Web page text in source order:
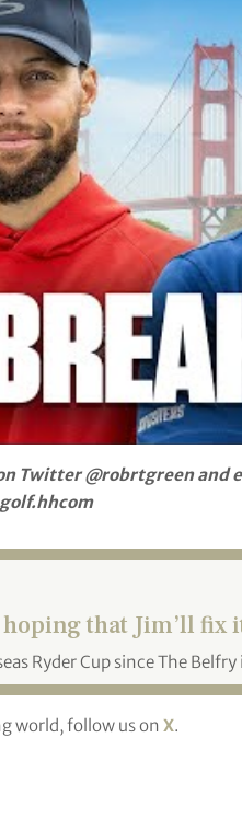
Twitter @robrtgreen and
that Jim’ll fix
Ryder Cup since The
world, follow us on X.